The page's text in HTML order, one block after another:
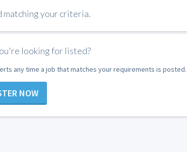
matching your criteria.
looking for listed?
any time a job that matches your requirements is posted.
NOW